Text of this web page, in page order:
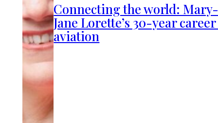
Connecting the world:
Jane Lorette’s 30-year
aviation